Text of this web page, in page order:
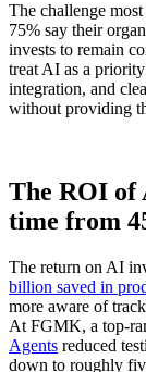
The challenge
75% say their
invests to remain
treat AI as a
integration, and
without providing
The ROI of
time from
The return on AI
billion saved in
more aware of
At FGMK, a top-
Agents reduced
down to roughly